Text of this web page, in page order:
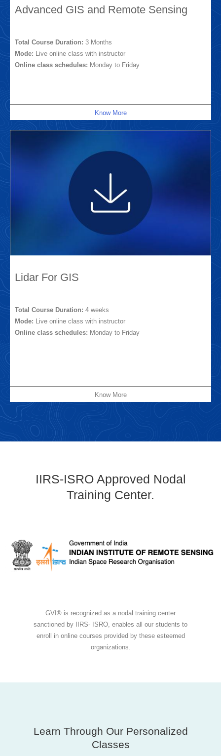
Advanced GIS and Remote Sensing
Total Course Duration: 3 Months
Mode: Live online class with instructor
Online class schedules: Monday to Friday
Know More
Lidar For GIS
Total Course Duration: 4 weeks
Mode: Live online class with instructor
Online class schedules: Monday to Friday
Know More
IIRS-ISRO Approved Nodal
Training Center.
GVI® is recognized as a nodal training center
sanctioned by IIRS- ISRO, enables all our students to
enroll in online courses provided by these esteemed
organizations.
Learn Through Our Personalized
Classes